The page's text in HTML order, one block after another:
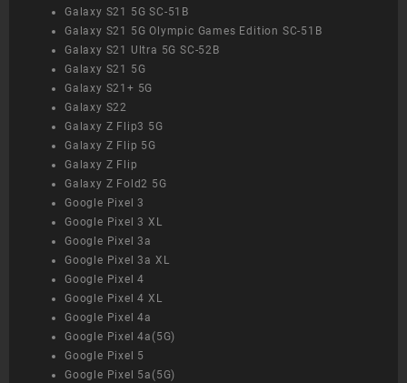
Galaxy S21 5G SC-51B
Galaxy S21 5G Olympic Games Edition SC-51B
Galaxy S21 Ultra 5G SC-52B
Galaxy S21 5G
Galaxy S21+ 5G
Galaxy S22
Galaxy Z Flip3 5G
Galaxy Z Flip 5G
Galaxy Z Flip
Galaxy Z Fold2 5G
Google Pixel 3
Google Pixel 3 XL
Google Pixel 3a
Google Pixel 3a XL
Google Pixel 4
Google Pixel 4 XL
Google Pixel 4a
Google Pixel 4a(5G)
Google Pixel 5
Google Pixel 5a(5G)